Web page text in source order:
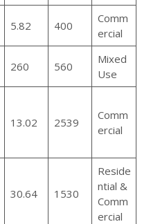
5.82 400
Comm
ercial
260 560
Mixed
Use
13.02 2539
Comm
ercial
30.64 1530
Reside
ntial &
Comm
ercial